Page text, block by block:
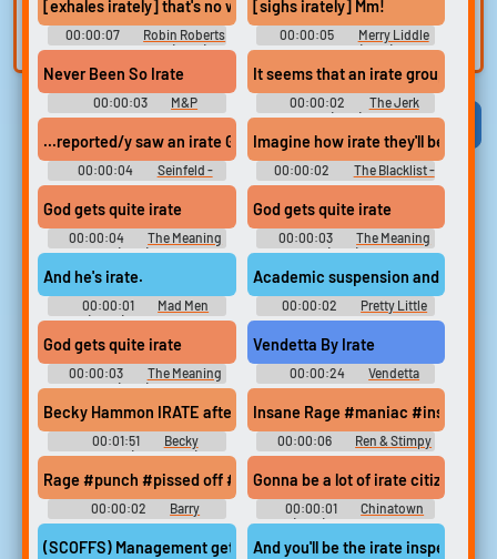
[exhales irately] that's no way to develop a voice.
00:00:07
Robin Roberts
Presents: Mahalia (2021)
[sighs irately] Mm!
00:00:05
Merry Liddle
Christmas (2019)
Never Been So Irate
00:00:03
M&P
Soundboard
It seems that an irate group of
00:00:02
The Jerk
(1979)
...reported/y saw an irate Gendason /eaving the c/ubhouse in a
00:00:04
Seinfeld -
Season 6
Imagine how irate they'll be when
00:00:02
The Blacklist -
Season 3
God gets quite irate
00:00:04
The Meaning
of Life (1983) Musical
God gets quite irate
00:00:03
The Meaning
of Life (1983) Musical
And he's irate.
00:00:01
Mad Men
(2007) - Season 3
Academic suspension and an
00:00:02
Pretty Little
Liars - Season 3
God gets quite irate
00:00:03
The Meaning
of Life (1983) Musical
Vendetta By Irate
00:00:24
Vendetta
Soundboard
Becky Hammon IRATE after foul call, given technical foul | WNBA
00:01:51
Becky
Hammon (Basketball)
Soundboard
Insane Rage #maniac #insanity
00:00:06
Ren & Stimpy
Soundboard
Rage #punch #pissed off #rage #angry #irate
00:00:02
Barry
Soundboard
Gonna be a lot of irate citizens
00:00:01
Chinatown
(1974) Soundboard
(SCOFFS) Management gets call from irate wife
And you'll be the irate inspector?
and create a voice
clone for TTS.
built-in editor.
Viral Funny Categories